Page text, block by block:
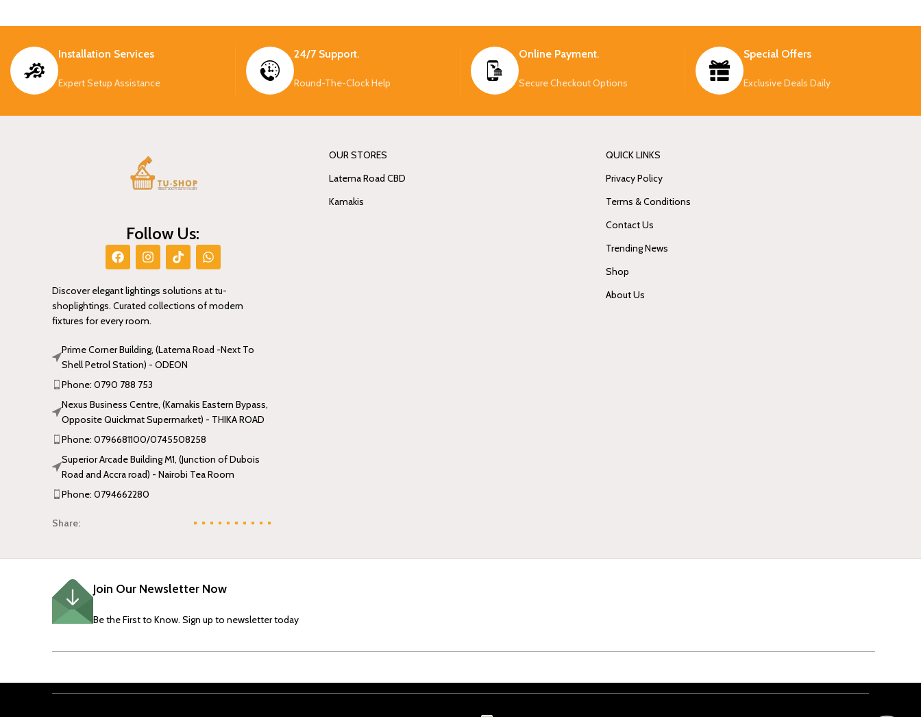
Installation Services
Expert Setup Assistance
24/7 Support.
Round-The-Clock Help
Online Payment.
Secure Checkout Options
Special Offers
Exclusive Deals Daily
Follow Us:
Discover elegant lightings solutions at tu-
shoplightings. Curated collections of modern
fixtures for every room.
Prime Corner Building, (Latema Road -Next To
Shell Petrol Station) - ODEON
Phone: 0790 788 753
Nexus Business Centre, (Kamakis Eastern Bypass,
Opposite Quickmat Supermarket) - THIKA ROAD
Phone: 0796681100/0745508258
Superior Arcade Building M1, (Junction of Dubois
Road and Accra road) - Nairobi Tea Room
Phone: 0794662280
Share:
OUR STORES
Latema Road CBD
Kamakis
QUICK LINKS
Privacy Policy
Terms & Conditions
Contact Us
Trending News
Shop
About Us
Join Our Newsletter Now
Be the First to Know. Sign up to newsletter today